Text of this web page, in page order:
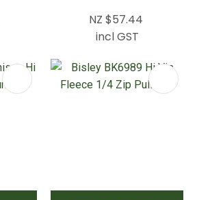
NZ $57.44
incl GST